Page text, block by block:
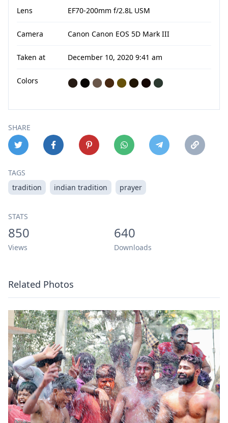
Lens EF70-200mm f/2.8L USM
Camera Canon Canon EOS 5D Mark III
Taken at December 10, 2020 9:41 am
Colors ⬤ ⬤ ⬤ ⬤ ⬤ ⬤ ⬤ ⬤
SHARE
TAGS
tradition
indian tradition prayer
STATS
850
Views
640
Downloads
Related Photos